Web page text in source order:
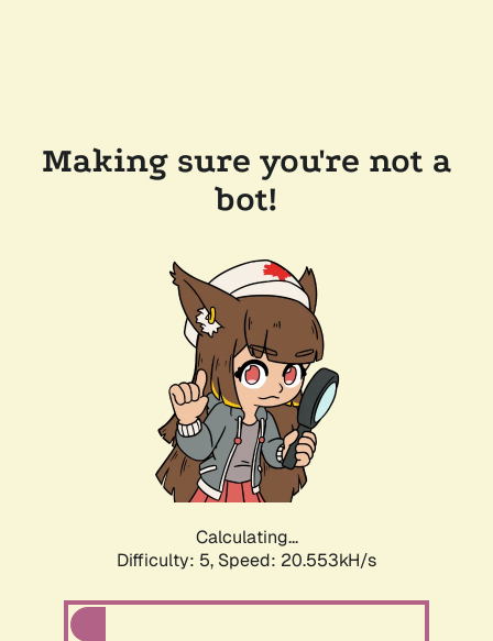
Making sure you're not a
bot!
Calculating...
Difficulty: 5, Speed: 20.553kH/s